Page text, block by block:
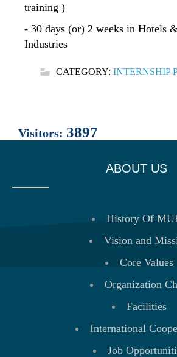
training )
- 30 days (or) 2 weeks in Hotels
Industries
CATEGORY: INTERNSHIP
Visitors: 3897
ABOUT US
History Of
Vision and
Core Values
Organization
Facilities
International
Job